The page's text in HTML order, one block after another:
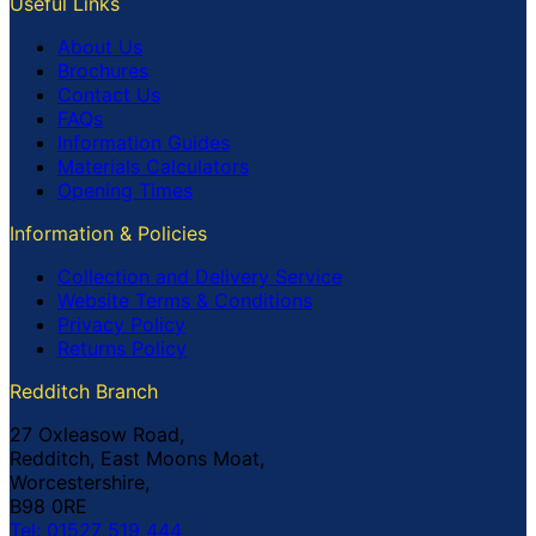
About Us
Brochures
Contact Us
FAQs
Information Guides
Materials Calculators
Opening Times
Information & Policies
Collection and Delivery Service
Website Terms & Conditions
Privacy Policy
Returns Policy
Redditch Branch
27 Oxleasow Road,
Redditch, East Moons Moat,
Worcestershire,
B98 0RE
Tel: 01527 519 444